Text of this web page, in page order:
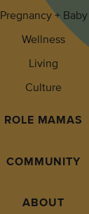
Pregnancy + Baby
Wellness
Living
Culture
ROLE MAMAS
COMMUNITY
ABOUT